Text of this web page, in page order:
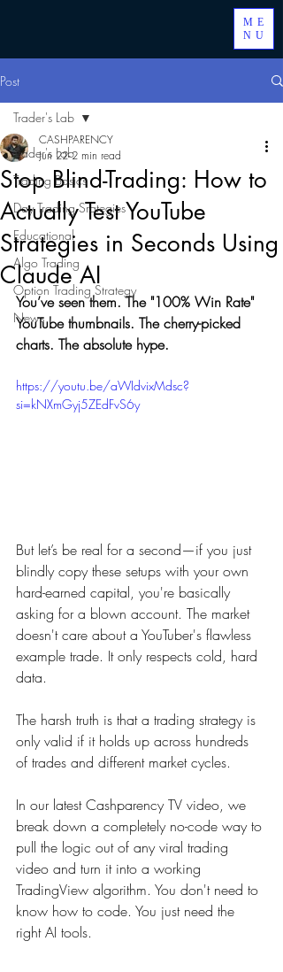
ME
NU
Post
Trader's Lab
Trading Basics
Day Trading Srategies
Educational
Algo Trading
Option Trading Strategy
News
Trader's Lab
Stop Blind-Trading: How to
Actually Test YouTube
Strategies in Seconds Using
Claude AI
CASHPARENCY
Jun 22 2 min read
You’ve seen them. The "100% Win Rate"
YouTube thumbnails. The cherry-picked
charts. The absolute hype.
https://youtu.be/aWIdvixMdsc?
si=kNXmGyj5ZEdFvS6y
But let’s be real for a second—if you just
blindly copy these setups with your own
hard-earned capital, you're basically
asking for a blown account. The market
doesn't care about a YouTuber's flawless
example trade. It only respects cold, hard
data.
The harsh truth is that a trading strategy is
only valid if it holds up across hundreds
of trades and different market cycles.
In our latest Cashparency TV video, we
break down a completely no-code way to
pull the logic out of any viral trading
video and turn it into a working
TradingView algorithm. You don't need to
know how to code. You just need the
right AI tools.